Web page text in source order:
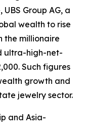
Group AG, a
wealth to rise
the millionaire
ultra-high-net-
Such figures
growth and
jewelry sector.
and Asia-